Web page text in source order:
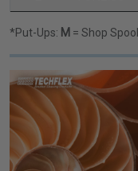
*Put-Ups: M = Shop